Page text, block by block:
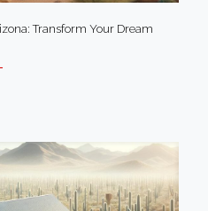
Transform Your Dream